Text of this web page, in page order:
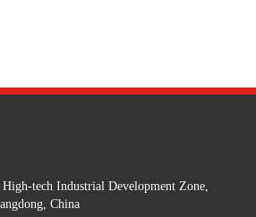
tech Industrial Development Zone,
China